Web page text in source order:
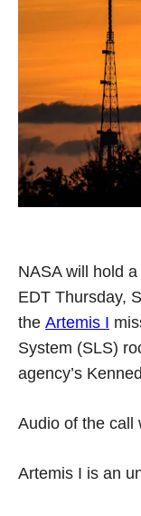
NASA will hold
EDT Thursday,
the Artemis I
System (SLS)
agency’s
Audio of the call
Artemis I is an